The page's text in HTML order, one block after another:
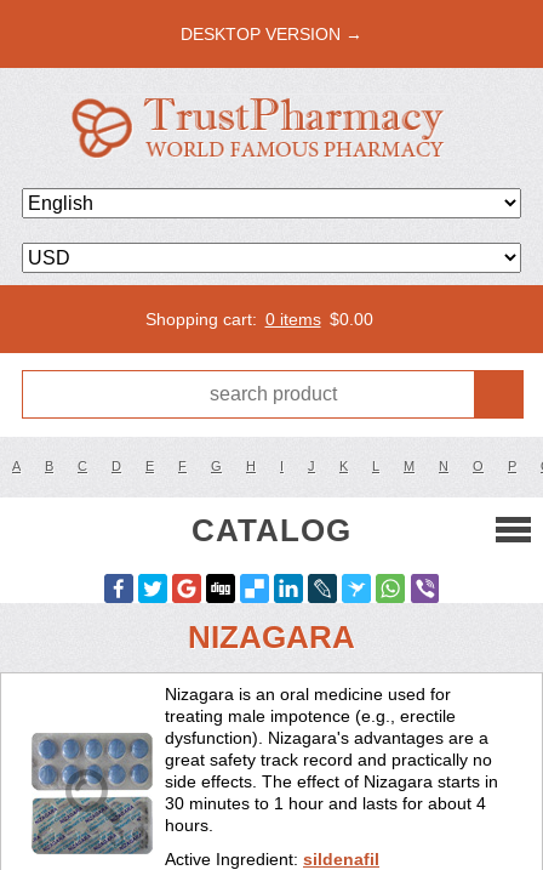
DESKTOP VERSION →
Shopping cart: 0 items $0.00
A B C D E F G H I J K L M N O P
CATALOG
NIZAGARA
Nizagara is an oral medicine used for
treating male impotence (e.g., erectile
dysfunction). Nizagara's advantages are a
great safety track record and practically no
side effects. The effect of Nizagara starts in
30 minutes to 1 hour and lasts for about 4
hours.
Active Ingredient: sildenafil